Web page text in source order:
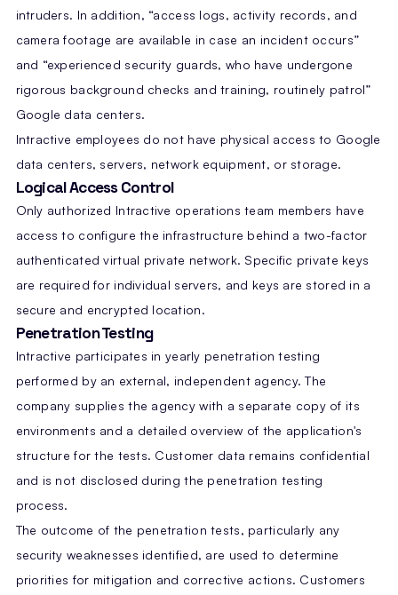
intruders. In addition, “access logs, activity records, and
camera footage are available in case an incident occurs”
and “experienced security guards, who have undergone
rigorous background checks and training, routinely patrol”
Google data centers.
Intractive employees do not have physical access to Google
data centers, servers, network equipment, or storage.
Logical Access Control
Only authorized Intractive operations team members have
access to configure the infrastructure behind a two-factor
authenticated virtual private network. Specific private keys
are required for individual servers, and keys are stored in a
secure and encrypted location.
Penetration Testing
Intractive participates in yearly penetration testing
performed by an external, independent agency. The
company supplies the agency with a separate copy of its
environments and a detailed overview of the application's
structure for the tests. Customer data remains confidential
and is not disclosed during the penetration testing
process.
The outcome of the penetration tests, particularly any
security weaknesses identified, are used to determine
priorities for mitigation and corrective actions. Customers